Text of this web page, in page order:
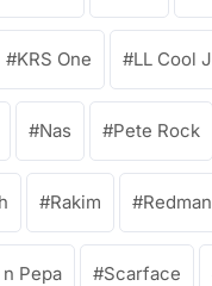
KRS One LL Cool J
Nas Pete Rock
Rakim Redman
n Pepa Scarface